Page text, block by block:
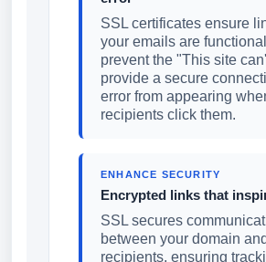
SSL certificates ensure
your emails are
prevent the "This site
provide a secure
error from appearing
recipients click them.
ENHANCE SECURITY
Encrypted links that
SSL secures
between your domain and
recipients, ensuring